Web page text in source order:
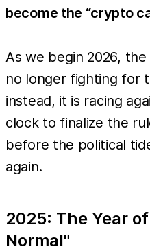
become the “crypto
As we begin 2026,
no longer fighting for
instead, it is racing
clock to finalize the
before the political
again.
2025: The Year
Normal"